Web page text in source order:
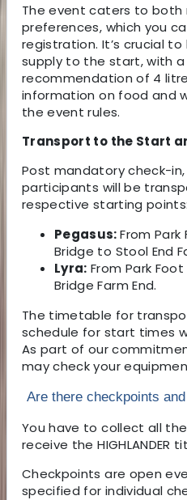
The event caters to
preferences, which you
registration. It’s crucial
supply to the start, with a
recommendation of 4
information on food and
the event rules.
Transport to the Start
Post mandatory check-in,
participants will be
respective starting points:
Pegasus:From Park
Bridge to Stool End
Lyra: From Park
Bridge Farm End.
The timetable for
schedule for start times
As part of our
may check your
Are there checkpoints
You have to collect all
receive the HIGHLANDER
Checkpoints are open
specified for individual